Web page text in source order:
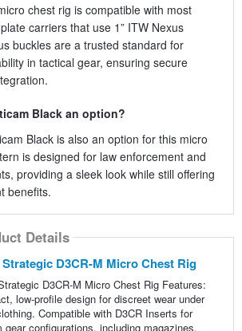
chest rig is compatible with most
carriers that use 1” ITW Nexus
buckles are a trusted standard for
in tactical gear, ensuring secure
Black an option?
Black is also an option for this micro
is designed for law enforcement and
providing a sleek look while still offering
benefits.
Details
Strategic D3CR-M Micro Chest Rig
D3CR-M Micro Chest Rig Features:
low-profile design for discreet wear under
Compatible with D3CR Inserts for
gear configurations, including magazines,